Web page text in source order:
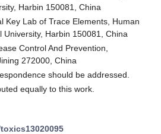
Harbin 150081, China
Key Lab of Trace Elements, Human
University, Harbin 150081, China
Control And Prevention,
272000, China
should be addressed.
equally to this work.